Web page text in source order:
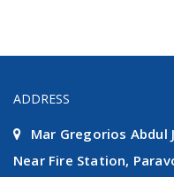
ADDRESS
Mar Gregorios Abdul
Near Fire Station,